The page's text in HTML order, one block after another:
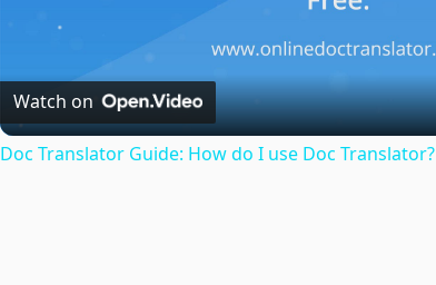
Video
Watch on
Doc Translator Guide: How do I use Doc Translator?